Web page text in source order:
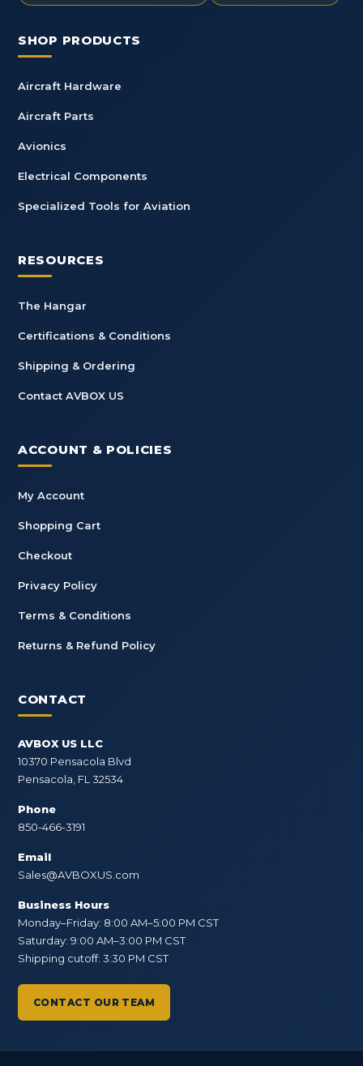
SHOP PRODUCTS
Aircraft Hardware
Aircraft Parts
Avionics
Electrical Components
Specialized Tools for Aviation
RESOURCES
The Hangar
Certifications & Conditions
Shipping & Ordering
Contact AVBOX US
ACCOUNT & POLICIES
My Account
Shopping Cart
Checkout
Privacy Policy
Terms & Conditions
Returns & Refund Policy
CONTACT
AVBOX US LLC
10370 Pensacola Blvd
Pensacola, FL 32534
Phone
850-466-3191
Email
Sales@AVBOXUS.com
Business Hours
Monday–Friday: 8:00 AM–5:00 PM CST
Saturday: 9:00 AM–3:00 PM CST
Shipping cutoff: 3:30 PM CST
CONTACT OUR TEAM